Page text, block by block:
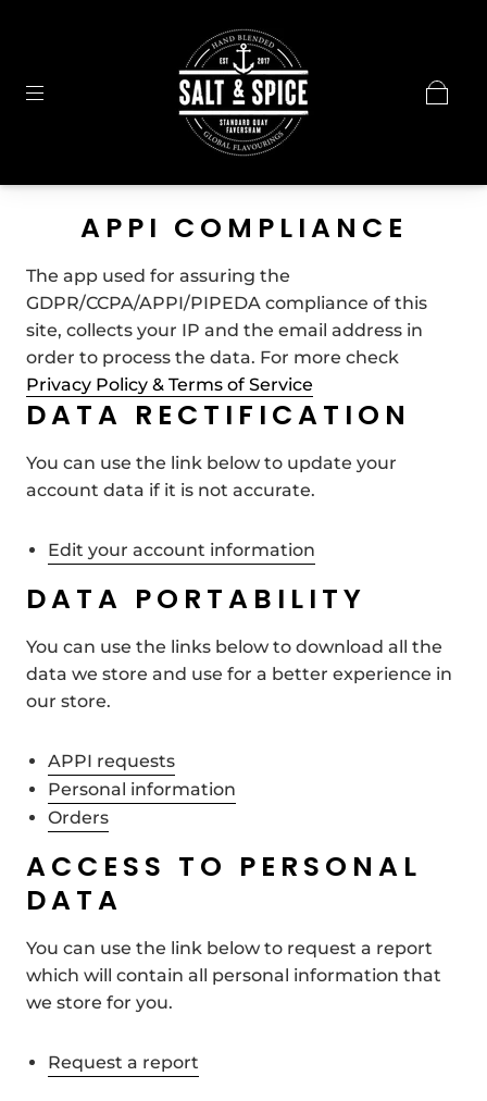
APPI COMPLIANCE
The app used for assuring the
GDPR/CCPA/APPI/PIPEDA compliance of this
site, collects your IP and the email address in
order to process the data. For more check
Privacy Policy & Terms of Service
DATA RECTIFICATION
You can use the link below to update your
account data if it is not accurate.
Edit your account information
DATA PORTABILITY
You can use the links below to download all the
data we store and use for a better experience in
our store.
APPI requests
Personal information
Orders
ACCESS TO PERSONAL
DATA
You can use the link below to request a report
which will contain all personal information that
we store for you.
Request a report